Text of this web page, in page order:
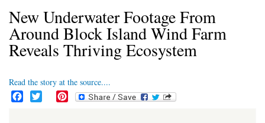
New Underwater Footage From
Around Block Island Wind Farm
Reveals Thriving Ecosystem
Read the story at the source....